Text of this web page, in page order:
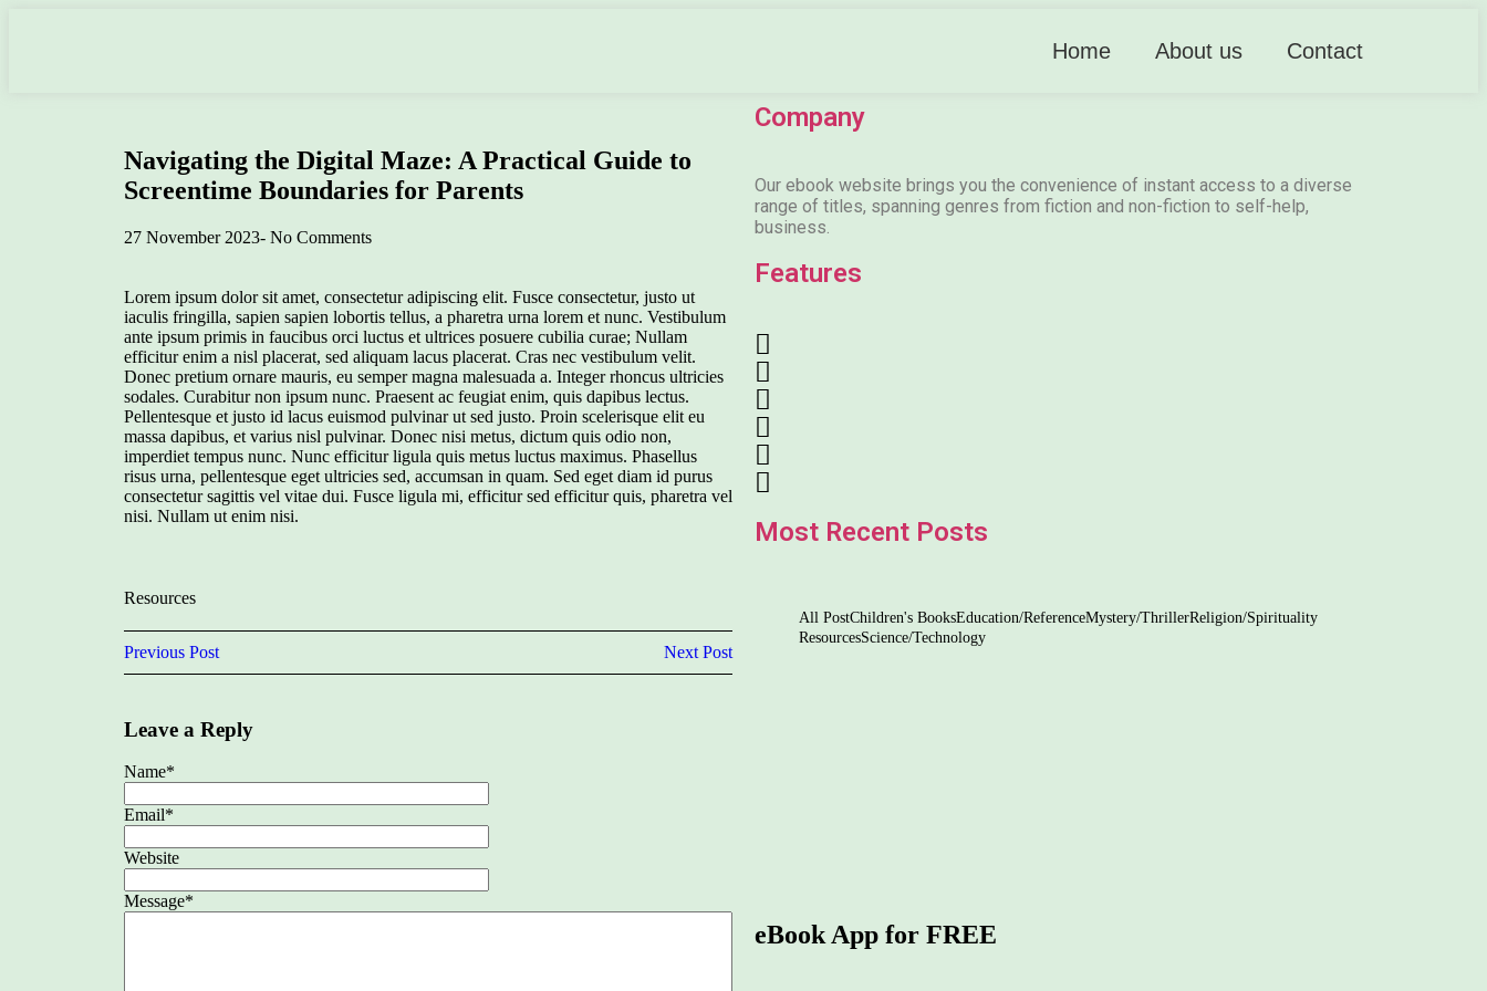
Home About us Contact
Navigating the Digital Maze: A Practical Guide to
Screentime Boundaries for Parents
27 November 2023- No Comments
Lorem ipsum dolor sit amet, consectetur adipiscing elit. Fusce consectetur, justo ut
iaculis fringilla, sapien sapien lobortis tellus, a pharetra urna lorem et nunc. Vestibulum
ante ipsum primis in faucibus orci luctus et ultrices posuere cubilia curae; Nullam
efficitur enim a nisl placerat, sed aliquam lacus placerat. Cras nec vestibulum velit.
Donec pretium ornare mauris, eu semper magna malesuada a. Integer rhoncus ultricies
sodales. Curabitur non ipsum nunc. Praesent ac feugiat enim, quis dapibus lectus.
Pellentesque et justo id lacus euismod pulvinar ut sed justo. Proin scelerisque elit eu
massa dapibus, et varius nisl pulvinar. Donec nisi metus, dictum quis odio non,
imperdiet tempus nunc. Nunc efficitur ligula quis metus luctus maximus. Phasellus
risus urna, pellentesque eget ultricies sed, accumsan in quam. Sed eget diam id purus
consectetur sagittis vel vitae dui. Fusce ligula mi, efficitur sed efficitur quis, pharetra vel
nisi. Nullam ut enim nisi.
Resources
Previous Post Next Post
Leave a Reply
Message*
Name*
Email*
Website
Company
Our ebook website brings you the convenience of instant access to a diverse
range of titles, spanning genres from fiction and non-fiction to self-help,
business.
Features
Most Recent Posts
All PostChildren's BooksEducation/ReferenceMystery/ThrillerReligion/Spirituality
ResourcesScience/Technology
eBook App for FREE